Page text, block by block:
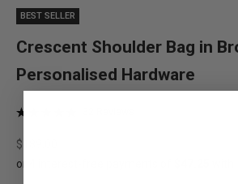
BEST SELLER
Crescent Shoulder Bag in
Personalised Hardware
Rated
out
of
Sale price
$189.00